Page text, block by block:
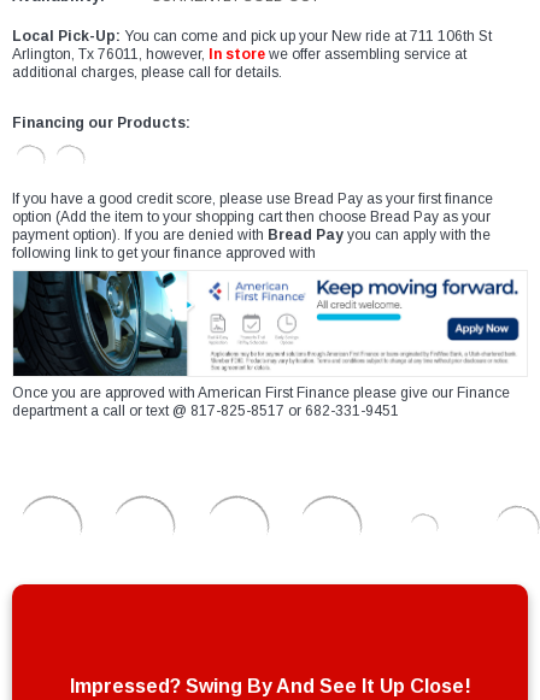
Local Pick-Up: You can come and pick up your New ride at 711 106th St
Arlington, Tx 76011, however,
In store we offer assembling service at
additional charges, please call for details.
Financing our Products:
If you have a good credit score, please use Bread Pay as your first finance
option (Add the item to your shopping cart then choose Bread Pay as your
payment option). If you are denied with Bread Pay you can apply with the
following link to get your finance approved with
Once you are approved with American First Finance please give our Finance
department a call or text @ 817-825-8517 or 682-331-9451
Impressed? Swing By And See It Up Close!